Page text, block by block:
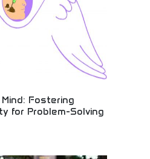
Fostering
for Problem-Solving
problem-solving